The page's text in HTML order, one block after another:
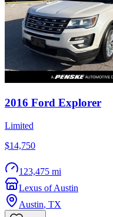
2016 Ford Explorer
Limited
$14,750
123,475 mi
Lexus of Austin
Austin, TX